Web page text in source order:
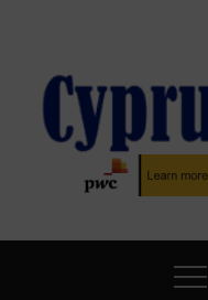
content
CYPRUS
LATEST CYPRUS